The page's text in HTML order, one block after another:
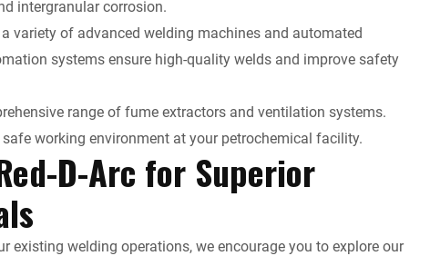
intergranular corrosion.
variety of advanced welding machines and automated
systems ensure high-quality welds and improve safety
range of fume extractors and ventilation systems.
working environment at your petrochemical facility.
D-Arc for Superior
existing welding operations, we encourage you to explore our